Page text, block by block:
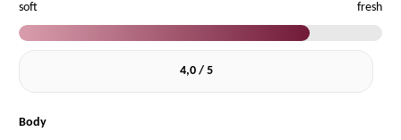
soft
fresh
4,0 / 5
Body